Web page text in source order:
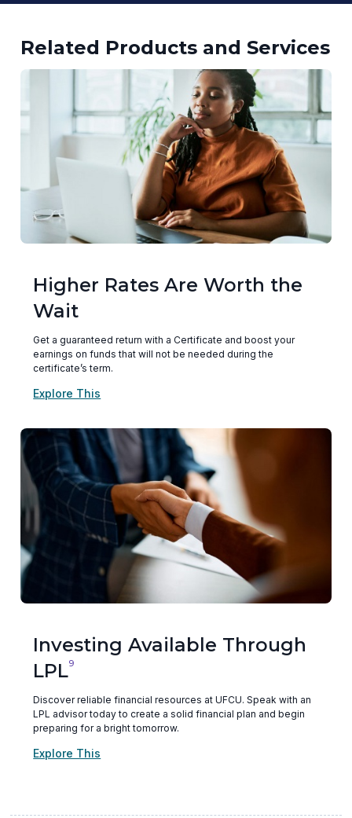
Related Products and Services
Higher Rates Are Worth the
Wait
Get a guaranteed return with a Certificate and boost your
earnings on funds that will not be needed during the
certificate’s term.
Explore This
Investing Available Through
LPL9
Discover reliable financial resources at UFCU. Speak with an
LPL advisor today to create a solid financial plan and begin
preparing for a bright tomorrow.
Explore This